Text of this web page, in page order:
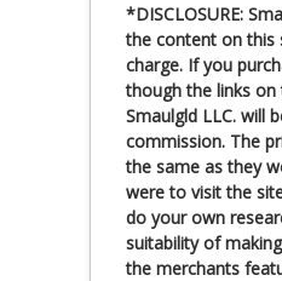
*DISCLOSURE:
the content on this
charge. If you
though the links on
Smaulgld LLC. will
commission. The
the same as they
were to visit the
do your own
suitability of
the merchants